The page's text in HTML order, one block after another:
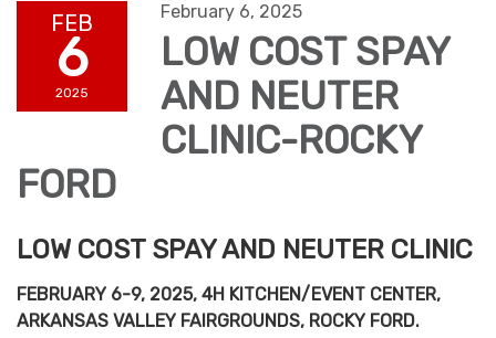
FEB
6
2025
February 6, 2025
LOW COST SPAY
AND NEUTER
CLINIC-ROCKY
FORD
LOW COST SPAY AND NEUTER CLINIC
FEBRUARY 6-9, 2025, 4H KITCHEN/EVENT CENTER,
ARKANSAS VALLEY FAIRGROUNDS, ROCKY FORD.